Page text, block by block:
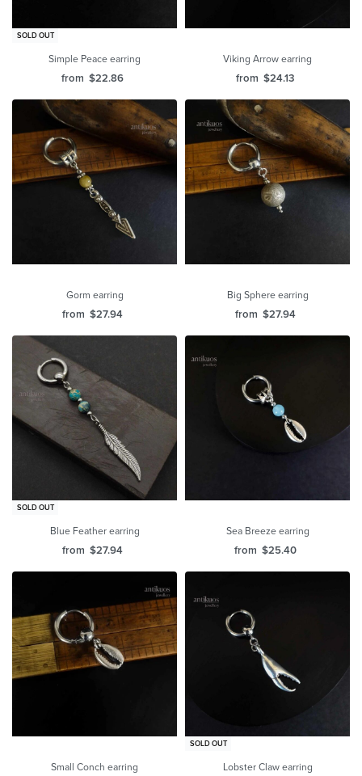
SOLD OUT
Simple Peace earring
from $22.86
Viking Arrow earring
from $24.13
Gorm earring
from $27.94
Big Sphere earring
from $27.94
SOLD OUT
Blue Feather earring
from $27.94
Sea Breeze earring
from $25.40
Small Conch earring
SOLD OUT
Lobster Claw earring